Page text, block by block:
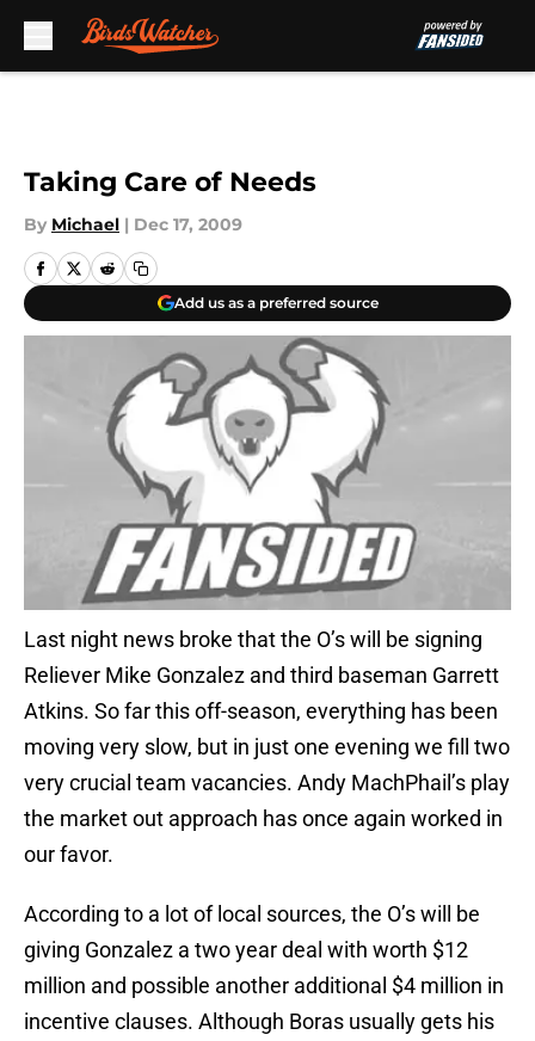
Taking Care of Needs
By Michael | Dec 17, 2009
Add us as a preferred source
Last night news broke that the O’s will be signing
Reliever Mike Gonzalez and third baseman Garrett
Atkins. So far this off-season, everything has been
moving very slow, but in just one evening we fill two
very crucial team vacancies. Andy MachPhail’s play
the market out approach has once again worked in
our favor.
According to a lot of local sources, the O’s will be
giving Gonzalez a two year deal with worth $12
million and possible another additional $4 million in
incentive clauses. Although Boras usually gets his